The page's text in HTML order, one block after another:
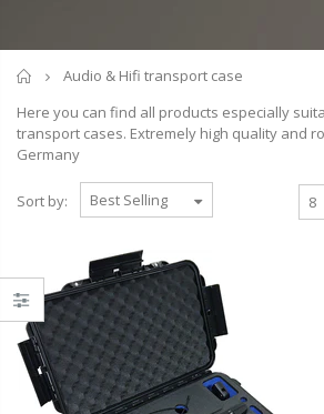
Home
Audio & Hifi transport case
Here you can find all products especially
transport cases. Extremely high quality and
Germany
Sort by: